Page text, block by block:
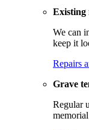
Existing
We can
keep it
Repairs
Grave
Regular